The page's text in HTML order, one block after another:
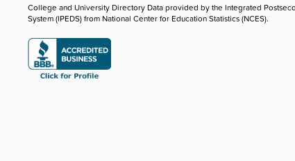
College and University Directory Data provided by the Integrated
System (IPEDS) from National Center for Education Statistics (NCES).